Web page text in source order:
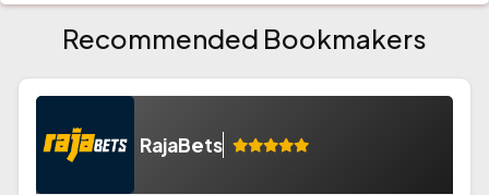
Recommended Bookmakers
RajaBets